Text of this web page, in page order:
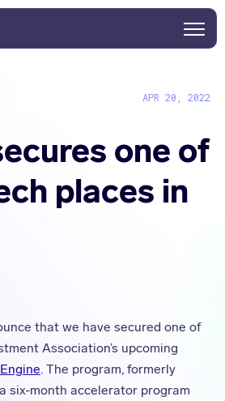
APR 20, 2022
one of
places in
that we have secured one of
Association’s upcoming
Engine. The program, formerly
six-month accelerator program